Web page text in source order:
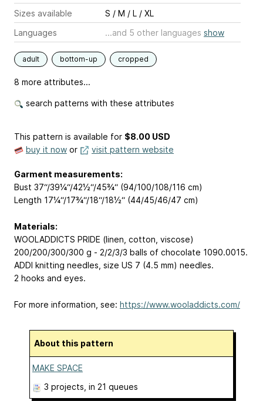
Sizes available
S / M / L / XL
Languages
...and 5 other languages show
adult bottom-up cropped
8 more attributes...
search patterns with these attributes
This pattern is available for $8.00 USD
buy it now or visit pattern website
Garment measurements:
Bust 37“/39¼“/42½“/45¾“ (94/100/108/116 cm)
Length 17¼“/17¾“/18“/18½“ (44/45/46/47 cm)
Materials:
WOOLADDICTS PRIDE (linen, cotton, viscose)
200/200/300/300 g - 2/2/3/3 balls of chocolate 1090.0015.
ADDI knitting needles, size US 7 (4.5 mm) needles.
2 hooks and eyes.
For more information, see: https://www.wooladdicts.com/
About this pattern
MAKE SPACE
3 projects , in 21 queues